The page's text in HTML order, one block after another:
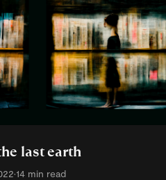
last earth
•14 min read